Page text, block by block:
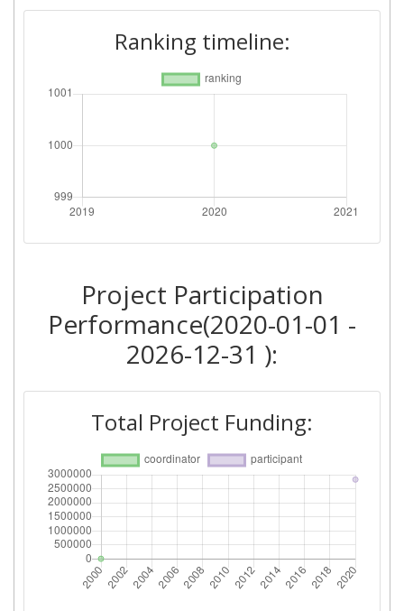
Ranking timeline:
Project Participation
Performance(2020-01-01 -
2026-12-31 ):
Total Project Funding: